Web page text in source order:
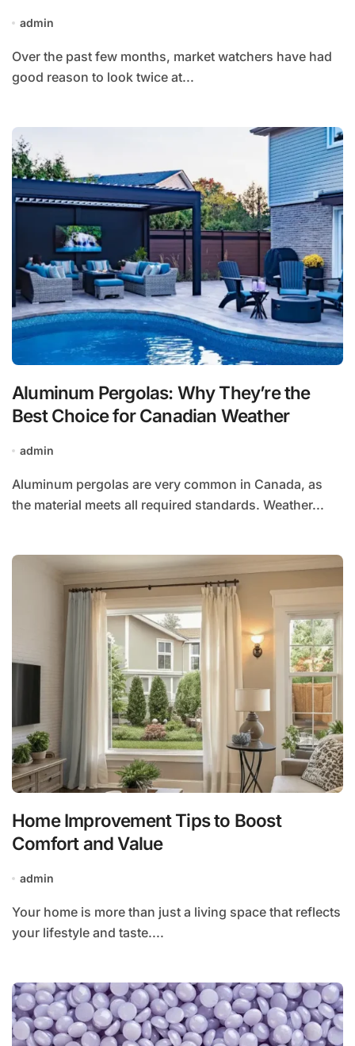
admin
Over the past few months, market watchers have had
good reason to look twice at...
Aluminum Pergolas: Why They’re the
Best Choice for Canadian Weather
admin
Aluminum pergolas are very common in Canada, as
the material meets all required standards. Weather...
Home Improvement Tips to Boost
Comfort and Value
admin
Your home is more than just a living space that reflects
your lifestyle and taste....